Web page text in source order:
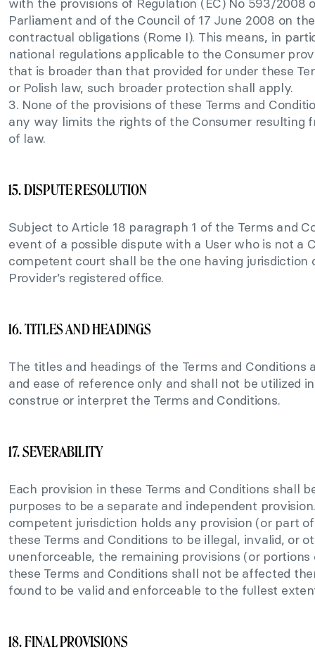
Parliament and of the Council of 17 June 2008 on
contractual obligations (Rome I). This means, in
national regulations applicable to the Consumer
that is broader than that provided for under these
or Polish law, such broader protection shall apply.
3. None of the provisions of these Terms and
any way limits the rights of the Consumer resulting
of law.
15. DISPUTE RESOLUTION
Subject to Article 18 paragraph 1 of the Terms and
event of a possible dispute with a User who is not a
competent court shall be the one having jurisdiction
Provider’s registered office.
16. TITLES AND HEADINGS
The titles and headings of the Terms and Conditions
and ease of reference only and shall not be utilized
construe or interpret the Terms and Conditions.
17. SEVERABILITY
Each provision in these Terms and Conditions shall
purposes to be a separate and independent
competent jurisdiction holds any provision (or part
these Terms and Conditions to be illegal, invalid, or
unenforceable, the remaining provisions (or portions
these Terms and Conditions shall not be affected
found to be valid and enforceable to the fullest
18. FINAL PROVISIONS